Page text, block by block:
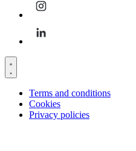
Terms and conditions
Cookies
Privacy policies